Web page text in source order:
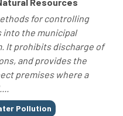
for controlling
the municipal
It prohibits discharge of
and provides the
premises where a
Pollution